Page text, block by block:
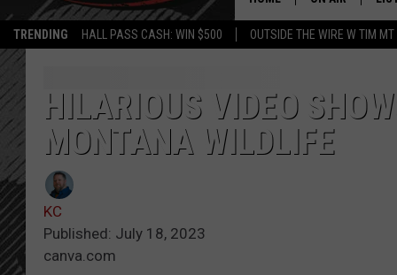
TRENDING HALL PASS CASH: WIN $500 OUTSIDE THE WIRE W TIM MT
FREE BEER AND
HILARIOUS VIDEO
MONTANA WILDLIFE
KC
Published: July 18, 2023
canva.com